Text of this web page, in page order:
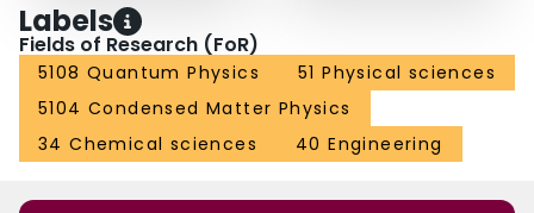
Labels
Fields of Research (FoR)
5108 Quantum Physics
51 Physical sciences
5104 Condensed Matter Physics
34 Chemical sciences
40 Engineering